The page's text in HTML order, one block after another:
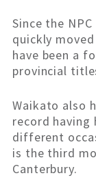
Since the
quickly
have been a
provincial
Waikato also
record having
different
is the third
Canterbury.